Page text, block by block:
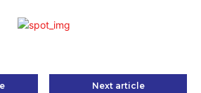
Next article